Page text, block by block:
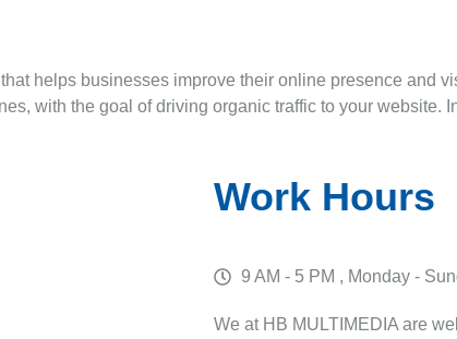
helps businesses improve their online presence and
with the goal of driving organic traffic to your website. In
Work Hours
9 AM - 5 PM , Monday -
We at HB MULTIMEDIA are